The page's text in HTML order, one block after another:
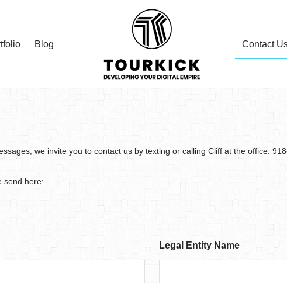
Blog Contact
we invite you to contact us by texting or calling Cliff at the office:
send here:
Legal Entity Name